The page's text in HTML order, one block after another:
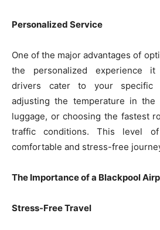
Personalized Service
One of the major advantages of
the personalized experience it
drivers cater to your specific
adjusting the temperature in the
luggage, or choosing the fastest
traffic conditions. This level
comfortable and stress-free
The Importance of a Blackpool
Stress-Free Travel